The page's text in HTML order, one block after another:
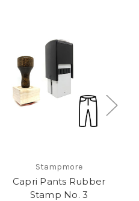
Stampmore
Capri Pants Rubber
Stamp No. 3